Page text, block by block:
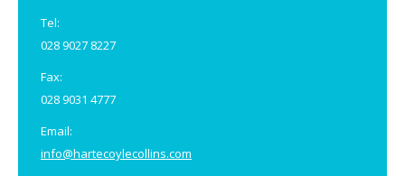
Tel:
028 9027 8227
Fax:
028 9031 4777
Email:
info@hartecoylecollins.com